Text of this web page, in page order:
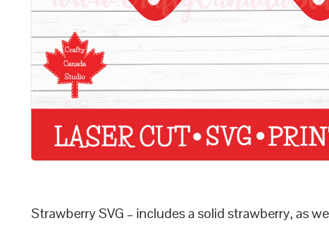
Strawberry SVG – includes a solid strawberry, as